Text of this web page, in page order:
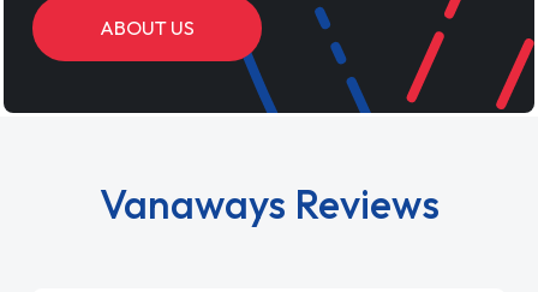
ABOUT US
Vanaways Reviews